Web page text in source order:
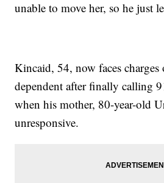
unable to move her, so he just
Kincaid, 54, now faces
dependent after finally calling
when his mother, 80-year-old
unresponsive.